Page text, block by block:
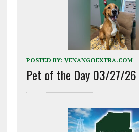
POSTED BY: VENANGOEXTRA.COM
Pet of the Day 03/27/26